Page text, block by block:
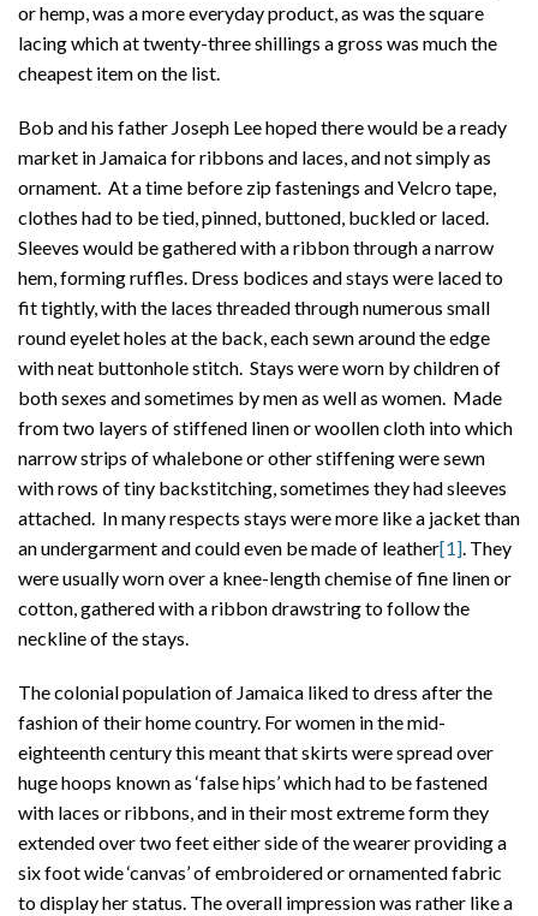
or hemp, was a more everyday product, as was the square
lacing which at twenty-three shillings a gross was much the
cheapest item on the list.
Bob and his father Joseph Lee hoped there would be a ready
market in Jamaica for ribbons and laces, and not simply as
ornament. At a time before zip fastenings and Velcro tape,
clothes had to be tied, pinned, buttoned, buckled or laced.
Sleeves would be gathered with a ribbon through a narrow
hem, forming ruffles. Dress bodices and stays were laced to
fit tightly, with the laces threaded through numerous small
round eyelet holes at the back, each sewn around the edge
with neat buttonhole stitch. Stays were worn by children of
both sexes and sometimes by men as well as women. Made
from two layers of stiffened linen or woollen cloth into which
narrow strips of whalebone or other stiffening were sewn
with rows of tiny backstitching, sometimes they had sleeves
attached. In many respects stays were more like a jacket than
an undergarment and could even be made of leather[1]. They
were usually worn over a knee-length chemise of fine linen or
cotton, gathered with a ribbon drawstring to follow the
neckline of the stays.
The colonial population of Jamaica liked to dress after the
fashion of their home country. For women in the mid-
eighteenth century this meant that skirts were spread over
huge hoops known as ‘false hips’ which had to be fastened
with laces or ribbons, and in their most extreme form they
extended over two feet either side of the wearer providing a
six foot wide ‘canvas’ of embroidered or ornamented fabric
to display her status. The overall impression was rather like a